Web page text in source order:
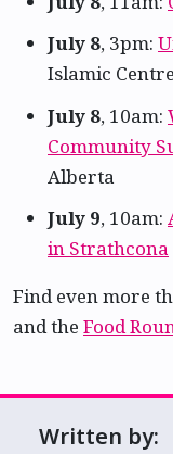
July 8, 3pm:
Islamic Centre
July 8, 10am:
Community
Alberta
July 9, 10am:
in Strathcona
Find even more
and the Food
Written by: